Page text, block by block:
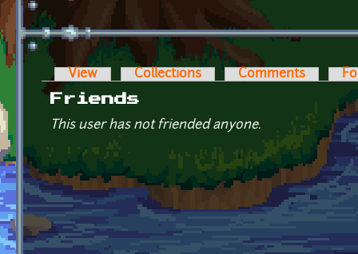
Primary tabs
View Collections Comments
Friends
This user has not friended anyone.